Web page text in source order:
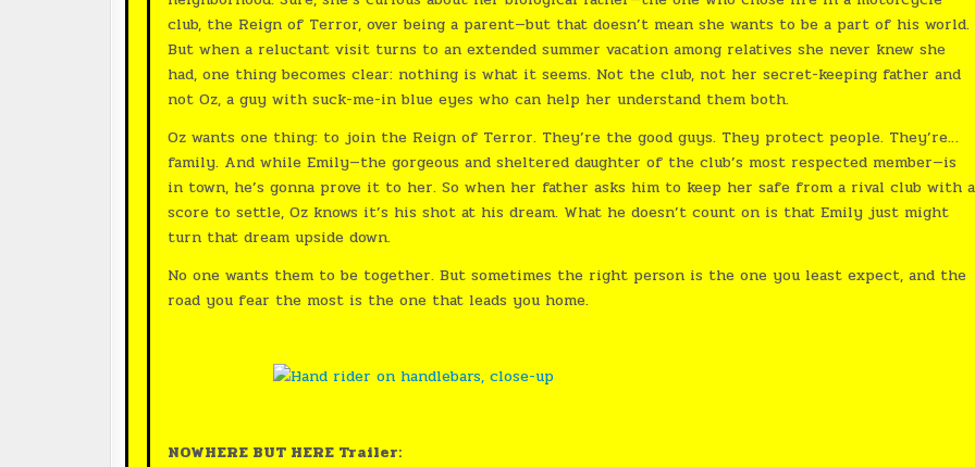
club, the Reign of Terror, over being a parent—but that doesn’t mean she wants to be a part of his world.
But when a reluctant visit turns to an extended summer vacation among relatives she never knew she
had, one thing becomes clear: nothing is what it seems. Not the club, not her secret-keeping father and
not Oz, a guy with suck-me-in blue eyes who can help her understand them both.
Oz wants one thing: to join the Reign of Terror. They’re the good guys. They protect people. They’re…
family. And while Emily—the gorgeous and sheltered daughter of the club’s most respected member—is
in town, he’s gonna prove it to her. So when her father asks him to keep her safe from a rival club with a
score to settle, Oz knows it’s his shot at his dream. What he doesn’t count on is that Emily just might
turn that dream upside down.
No one wants them to be together. But sometimes the right person is the one you least expect, and the
road you fear the most is the one that leads you home.
NOWHERE BUT HERE Trailer: